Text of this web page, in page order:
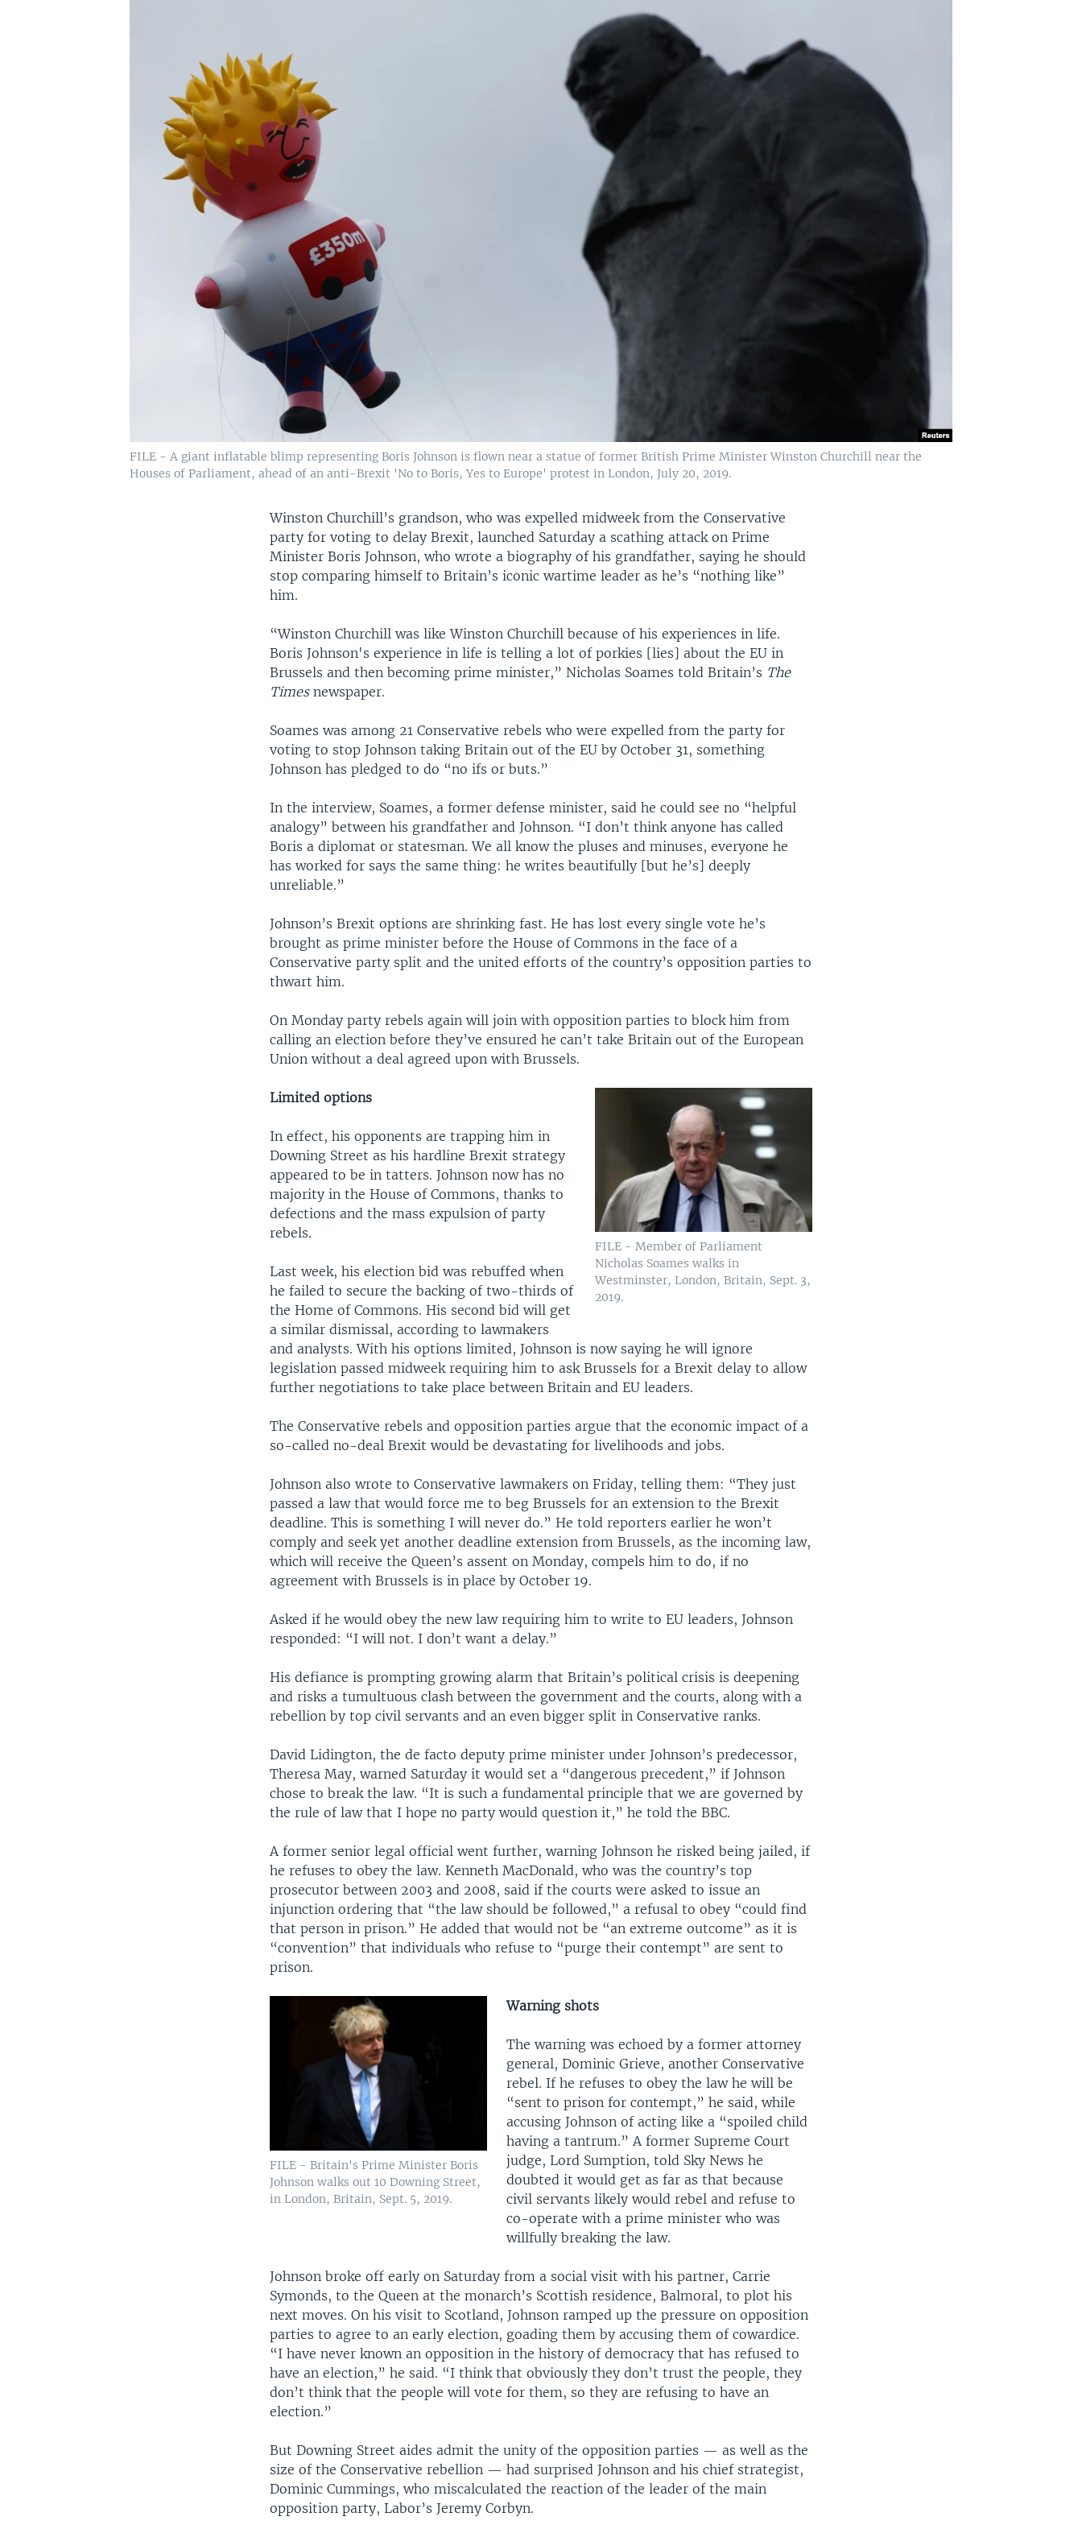
FILE - A giant inflatable blimp representing Boris Johnson is flown near a statue of former British Prime Minister Winston Churchill near the
Houses of Parliament, ahead of an anti-Brexit 'No to Boris, Yes to Europe' protest in London, July 20, 2019.
Winston Churchill’s grandson, who was expelled midweek from the Conservative
party for voting to delay Brexit, launched Saturday a scathing attack on Prime
Minister Boris Johnson, who wrote a biography of his grandfather, saying he should
stop comparing himself to Britain’s iconic wartime leader as he’s “nothing like”
him.
“Winston Churchill was like Winston Churchill because of his experiences in life.
Boris Johnson's experience in life is telling a lot of porkies [lies] about the EU in
Brussels and then becoming prime minister,” Nicholas Soames told Britain’s The
Timesnewspaper.
Soames was among 21 Conservative rebels who were expelled from the party for
voting to stop Johnson taking Britain out of the EU by October 31, something
Johnson has pledged to do “no ifs or buts.”
In the interview, Soames, a former defense minister, said he could see no “helpful
analogy” between his grandfather and Johnson. “I don’t think anyone has called
Boris a diplomat or statesman. We all know the pluses and minuses, everyone he
has worked for says the same thing: he writes beautifully [but he’s] deeply
unreliable.”
Johnson’s Brexit options are shrinking fast. He has lost every single vote he’s
brought as prime minister before the House of Commons in the face of a
Conservative party split and the united efforts of the country’s opposition parties to
thwart him.
On Monday party rebels again will join with opposition parties to block him from
calling an election before they’ve ensured he can’t take Britain out of the European
Union without a deal agreed upon with Brussels.
FILE - Member of Parliament
Nicholas Soames walks in
Westminster, London, Britain, Sept. 3,
2019.
Limited options
In effect, his opponents are trapping him in
Downing Street as his hardline Brexit strategy
appeared to be in tatters. Johnson now has no
majority in the House of Commons, thanks to
defections and the mass expulsion of party
rebels.
Last week, his election bid was rebuffed when
he failed to secure the backing of two-thirds of
the Home of Commons. His second bid will get
a similar dismissal, according to lawmakers
and analysts. With his options limited, Johnson is now saying he will ignore
legislation passed midweek requiring him to ask Brussels for a Brexit delay to allow
further negotiations to take place between Britain and EU leaders.
The Conservative rebels and opposition parties argue that the economic impact of a
so-called no-deal Brexit would be devastating for livelihoods and jobs.
Johnson also wrote to Conservative lawmakers on Friday, telling them: “They just
passed a law that would force me to beg Brussels for an extension to the Brexit
deadline. This is something I will never do.” He told reporters earlier he won’t
comply and seek yet another deadline extension from Brussels, as the incoming law,
which will receive the Queen’s assent on Monday, compels him to do, if no
agreement with Brussels is in place by October 19.
Asked if he would obey the new law requiring him to write to EU leaders, Johnson
responded: “I will not. I don’t want a delay.”
His defiance is prompting growing alarm that Britain’s political crisis is deepening
and risks a tumultuous clash between the government and the courts, along with a
rebellion by top civil servants and an even bigger split in Conservative ranks.
David Lidington, the de facto deputy prime minister under Johnson’s predecessor,
Theresa May, warned Saturday it would set a “dangerous precedent,” if Johnson
chose to break the law. “It is such a fundamental principle that we are governed by
the rule of law that I hope no party would question it,” he told the BBC.
A former senior legal official went further, warning Johnson he risked being jailed, if
he refuses to obey the law. Kenneth MacDonald, who was the country’s top
prosecutor between 2003 and 2008, said if the courts were asked to issue an
injunction ordering that “the law should be followed,” a refusal to obey “could find
that person in prison.” He added that would not be “an extreme outcome” as it is
“convention” that individuals who refuse to “purge their contempt” are sent to
prison.
FILE - Britain's Prime Minister Boris
Johnson walks out 10 Downing Street,
in London, Britain, Sept. 5, 2019.
Warning shots
The warning was echoed by a former attorney
general, Dominic Grieve, another Conservative
rebel. If he refuses to obey the law he will be
“sent to prison for contempt,” he said, while
accusing Johnson of acting like a “spoiled child
having a tantrum.” A former Supreme Court
judge, Lord Sumption, told Sky News he
doubted it would get as far as that because
civil servants likely would rebel and refuse to
co-operate with a prime minister who was
willfully breaking the law.
Johnson broke off early on Saturday from a social visit with his partner, Carrie
Symonds, to the Queen at the monarch’s Scottish residence, Balmoral, to plot his
next moves. On his visit to Scotland, Johnson ramped up the pressure on opposition
parties to agree to an early election, goading them by accusing them of cowardice.
“I have never known an opposition in the history of democracy that has refused to
have an election,” he said. “I think that obviously they don’t trust the people, they
don’t think that the people will vote for them, so they are refusing to have an
election.”
But Downing Street aides admit the unity of the opposition parties — as well as the
size of the Conservative rebellion — had surprised Johnson and his chief strategist,
Dominic Cummings, who miscalculated the reaction of the leader of the main
opposition party, Labor’s Jeremy Corbyn.